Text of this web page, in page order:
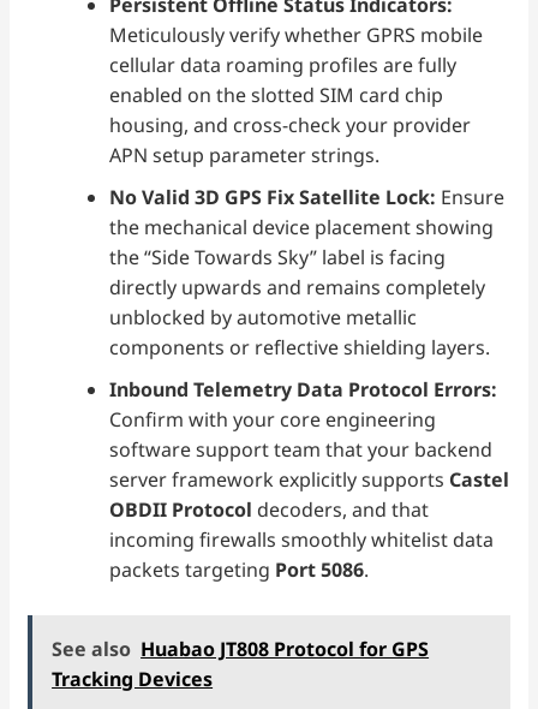
Meticulously verify whether GPRS mobile
cellular data roaming profiles are fully
enabled on the slotted SIM card chip
housing, and cross-check your provider
APN setup parameter strings.
No Valid 3D GPS Fix Satellite Lock: Ensure
the mechanical device placement showing
the “Side Towards Sky” label is facing
directly upwards and remains completely
unblocked by automotive metallic
components or reflective shielding layers.
Inbound Telemetry Data Protocol Errors:
Confirm with your core engineering
software support team that your backend
server framework explicitly supports Castel
OBDII Protocol decoders, and that
incoming firewalls smoothly whitelist data
packets targeting Port 5086.
See also Huabao JT808 Protocol for GPS
Tracking Devices